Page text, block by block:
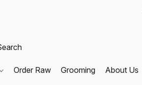
Order Raw Grooming About Us